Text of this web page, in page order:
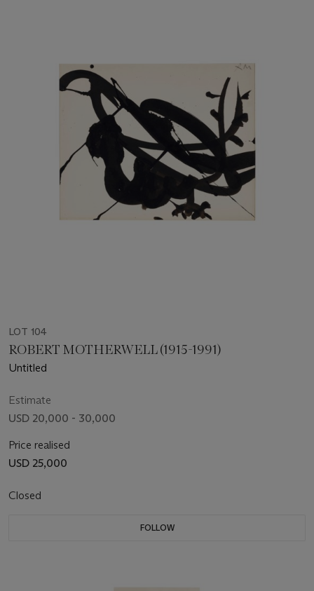
LOT 104
ROBERT MOTHERWELL (1915-1991)
Untitled
Estimate
USD 20,000 - 30,000
Price realised
USD 25,000
Closed
FOLLOW